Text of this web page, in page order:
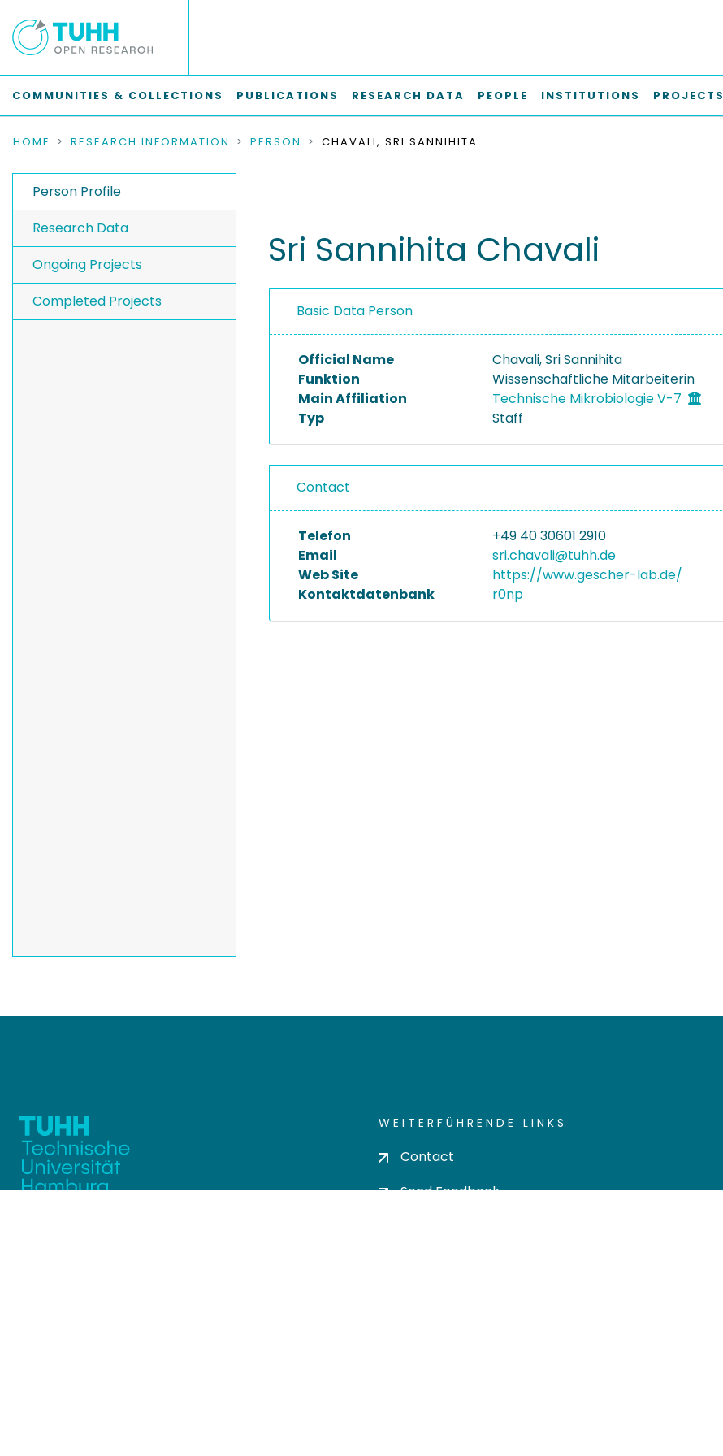
COMMUNITIES & COLLECTIONS PUBLICATIONS RESEARCH DATA PEOPLE INSTITUTIONS PROJECTS
HOME RESEARCH INFORMATION PERSON CHAVALI, SRI SANNIHITA
Person Profile
Research Data
Ongoing Projects
Completed Projects
Sri Sannihita Chavali
Basic Data Person
Official Name
Chavali, Sri Sannihita
Funktion
Wissenschaftliche Mitarbeiterin
Main Affiliation
Technische Mikrobiologie V-7
Typ
Staff
Contact
Telefon
+49 40 30601 2910
Email
sri.chavali@tuhh.de
Web Site
https://www.gescher-lab.de/
Kontaktdatenbank
r0np
WEITERFÜHRENDE LINKS
Contact
Send Feedback